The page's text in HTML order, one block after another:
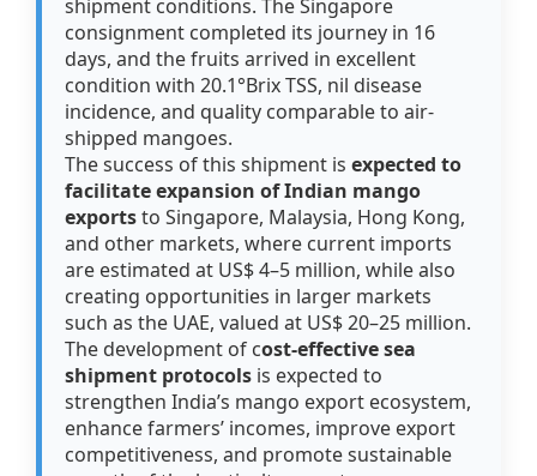
shipment conditions. The Singapore
consignment completed its journey in 16
days, and the fruits arrived in excellent
condition with 20.1°Brix TSS, nil disease
incidence, and quality comparable to air-
shipped mangoes.
The success of this shipment isexpected to
facilitate expansion of Indian mango
exportsto Singapore, Malaysia, Hong Kong,
and other markets, where current imports
are estimated at US$ 4–5 million, while also
creating opportunities in larger markets
such as the UAE, valued at US$ 20–25 million.
The development of cost-effective sea
shipment protocols is expected to
strengthen India’s mango export ecosystem,
enhance farmers’ incomes, improve export
competitiveness, and promote sustainable